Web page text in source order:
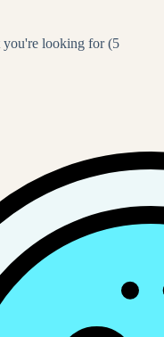
you're looking for (5